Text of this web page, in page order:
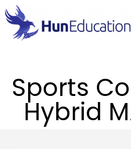
Sports
Hybrid